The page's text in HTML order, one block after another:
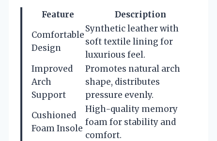
Feature
Description
Comfortable
Design
Synthetic leather with
soft textile lining for
luxurious feel.
Improved
Arch
Support
Promotes natural arch
shape, distributes
pressure evenly.
Cushioned
Foam Insole
High-quality memory
foam for stability and
comfort.